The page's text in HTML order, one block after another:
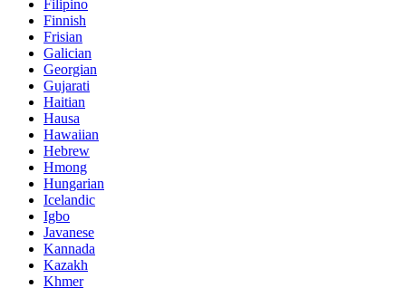
Filipino
Finnish
Frisian
Galician
Georgian
Gujarati
Haitian
Hausa
Hawaiian
Hebrew
Hmong
Hungarian
Icelandic
Igbo
Javanese
Kannada
Kazakh
Khmer